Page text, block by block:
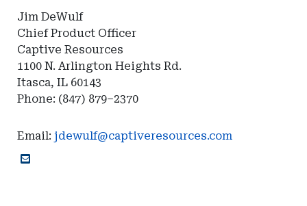
Jim DeWulf
Chief Product Officer
Captive Resources
1100 N. Arlington Heights Rd.
Itasca, IL 60143
Phone: (847) 879–2370
Email: jdewulf@captiveresources.com